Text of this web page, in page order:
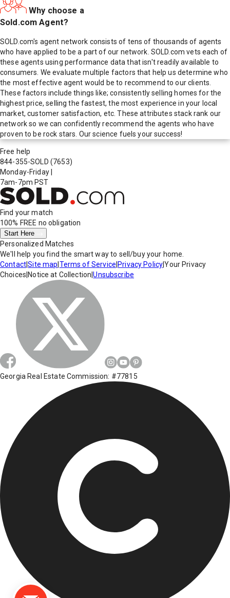
Why choose a
Sold.com Agent?
SOLD.com's agent network consists of tens of thousands of agents
who have applied to be a part of our network. SOLD.com vets each of
these agents using performance data that isn't readily available to
consumers. We evaluate multiple factors that help us determine who
the most effective agent would be to recommend to our clients.
These factors include things like; consistently selling homes for the
highest price, selling the fastest, the most experience in your local
market, customer satisfaction, etc. These attributes stack rank our
network so we can confidently recommend the agents who have
proven to be rock stars. Our science fuels your success!
Free help
844-355-SOLD (7653)
Monday-Friday
7am-7pm PST
Find your match
100% FREE no obligation
Start Here
Personalized Matches
We'll help you find the smart way to sell/buy your home.
Contact|Site map Terms of Service Privacy Policy|Your Privacy
Choices Notice at Collection |Unsubscribe
Georgia Real Estate Commission: #77815